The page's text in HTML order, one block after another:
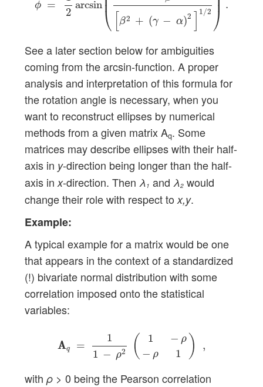
ϕ =
2
arcsin⎜⎝ β2 + (γ − α)2 1/2 ⎟
⎠
.
See a later section below for ambiguities
coming from the arcsin-function. A proper
analysis and interpretation of this formula for
the rotation angle is necessary, when you
want to reconstruct ellipses by numerical
methods from a given matrix Aq. Some
matrices may describe ellipses with their half-
axis in y-direction being longer than the half-
axis in x-direction. Then λ 1 and λ2would
change their role with respect to x,y.
Example:
A typical example for a matrix would be one
that appears in the context of a standardized
(!) bivariate normal distribution with some
correlation imposed onto the statistical
variables:
A
Aq =
1
1 − ρ2 ( 1 − ρ
− ρ 1 ) ,
1 2( − ,
with ρ> 0 being the Pearson correlation